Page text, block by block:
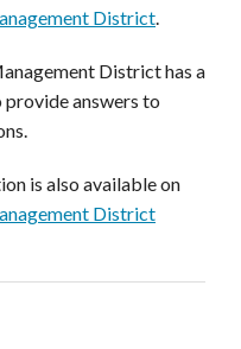
District
District has a
provide answers to
is also available on
District